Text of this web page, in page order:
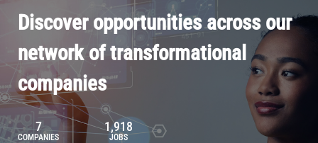
Pricing
Our Resources
Browse Job Board
Join Our Talent Network
About BVCF
Our Mission
Contact Us
Let's Chat
Discover opportunities across our
network of transformational
companies
7
COMPANIES
1,918
JOBS